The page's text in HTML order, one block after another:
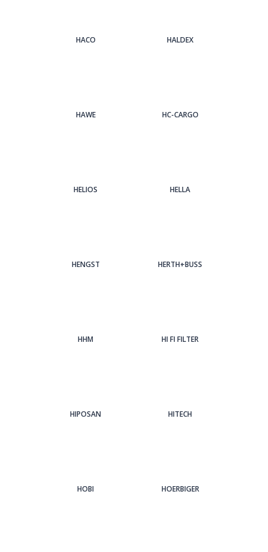
HACO HALDEX
HAWE HC-CARGO
HELIOS HELLA
HENGST HERTH+BUSS
HHM HI FI FILTER
HIPOSAN HITECH
HOBI HOERBIGER